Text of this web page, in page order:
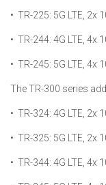
• TR-225: 5G LTE, 2x
• TR-244: 4G LTE, 4x
• TR-245: 5G LTE, 4x
The TR-300 series
• TR-324: 4G LTE, 2x
• TR-325: 5G LTE, 2x
• TR-344: 4G LTE, 4x